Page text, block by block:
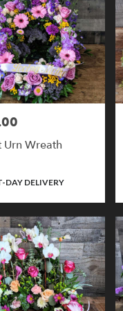
Urn Wreath
DAY DELIVERY